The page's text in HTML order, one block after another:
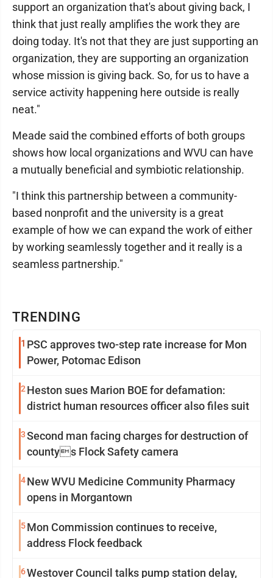
TRENDING
1 PSC approves two-step rate increase for Mon
Power, Potomac Edison
2 Heston sues Marion BOE for defamation:
district human resources officer also files suit
3Second man facing charges for destruction of
countys Flock Safety camera
4New WVU Medicine Community Pharmacy
opens in Morgantown
5Mon Commission continues to receive,
address Flock feedback
6Westover Council talks pump station delay,
support an organization that's about giving back, I
think that just really amplifies the work they are
doing today. It's not that they are just supporting an
organization, they are supporting an organization
whose mission is giving back. So, for us to have a
service activity happening here outside is really
neat."
Meade said the combined efforts of both groups
shows how local organizations and WVU can have
a mutually beneficial and symbiotic relationship.
"I think this partnership between a community-
based nonprofit and the university is a great
example of how we can expand the work of either
by working seamlessly together and it really is a
seamless partnership."